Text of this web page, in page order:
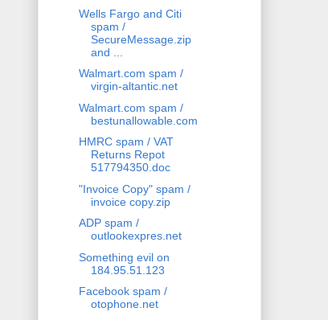
Wells Fargo and Citi
spam /
SecureMessage.zip
and ...
Walmart.com spam /
virgin-altantic.net
Walmart.com spam /
bestunallowable.com
HMRC spam / VAT
Returns Repot
517794350.doc
"Invoice Copy" spam /
invoice copy.zip
ADP spam /
outlookexpres.net
Something evil on
184.95.51.123
Facebook spam /
otophone.net